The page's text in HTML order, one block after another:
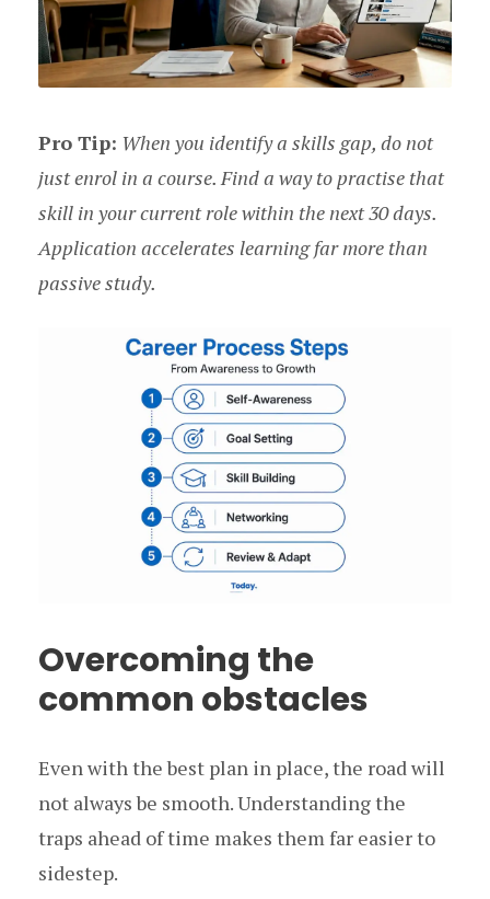
Pro Tip: When you identify a skills gap, do not
just enrol in a course. Find a way to practise that
skill in your current role within the next 30 days.
Application accelerates learning far more than
passive study.
Overcoming the
common obstacles
Even with the best plan in place, the road will
not always be smooth. Understanding the
traps ahead of time makes them far easier to
sidestep.